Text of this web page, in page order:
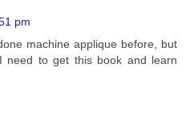
pm
machine applique before, but
need to get this book and learn